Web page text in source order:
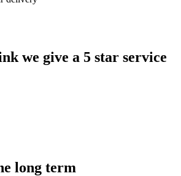
we give a 5 star service
long term